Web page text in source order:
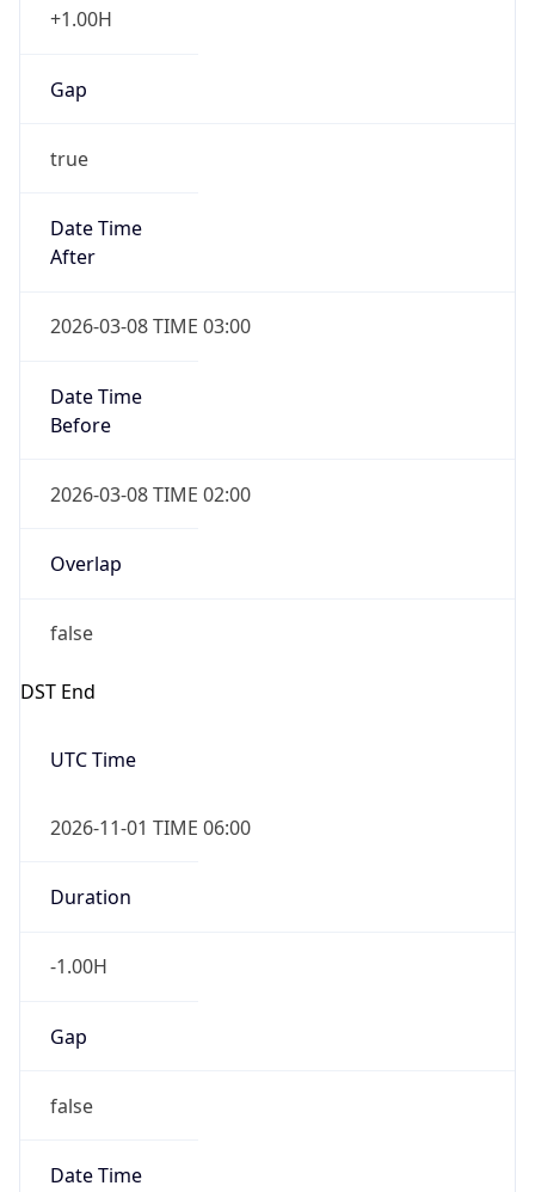
+1.00H
Gap
true
Date Time
After
2026-03-08 TIME 03:00
Date Time
Before
2026-03-08 TIME 02:00
Overlap
false
DST End
UTC Time
2026-11-01 TIME 06:00
Duration
-1.00H
Gap
false
Date Time